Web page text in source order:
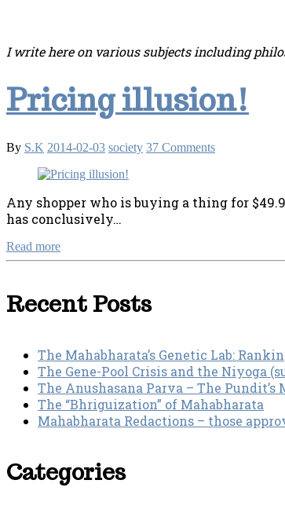
I write here on various subjects including
Pricing illusion!
By S.K 2014-02-03 society 37 Comments
Any shopper who is buying a thing for
has conclusively…
Read more
Recent Posts
The Mahabharata’s Genetic Lab:
The Gene-Pool Crisis and the Niyoga
The Anushasana Parva – The
The “Bhriguization” of Mahabharata
Mahabharata Redactions – those
Categories